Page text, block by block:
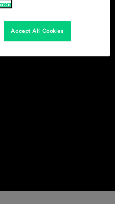
Accept All Cookies